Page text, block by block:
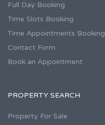
Full Day Booking
Time Slots Booking
Time Appointments Booking
Contact Form
Book an Appointment
PROPERTY SEARCH
Property For Sale